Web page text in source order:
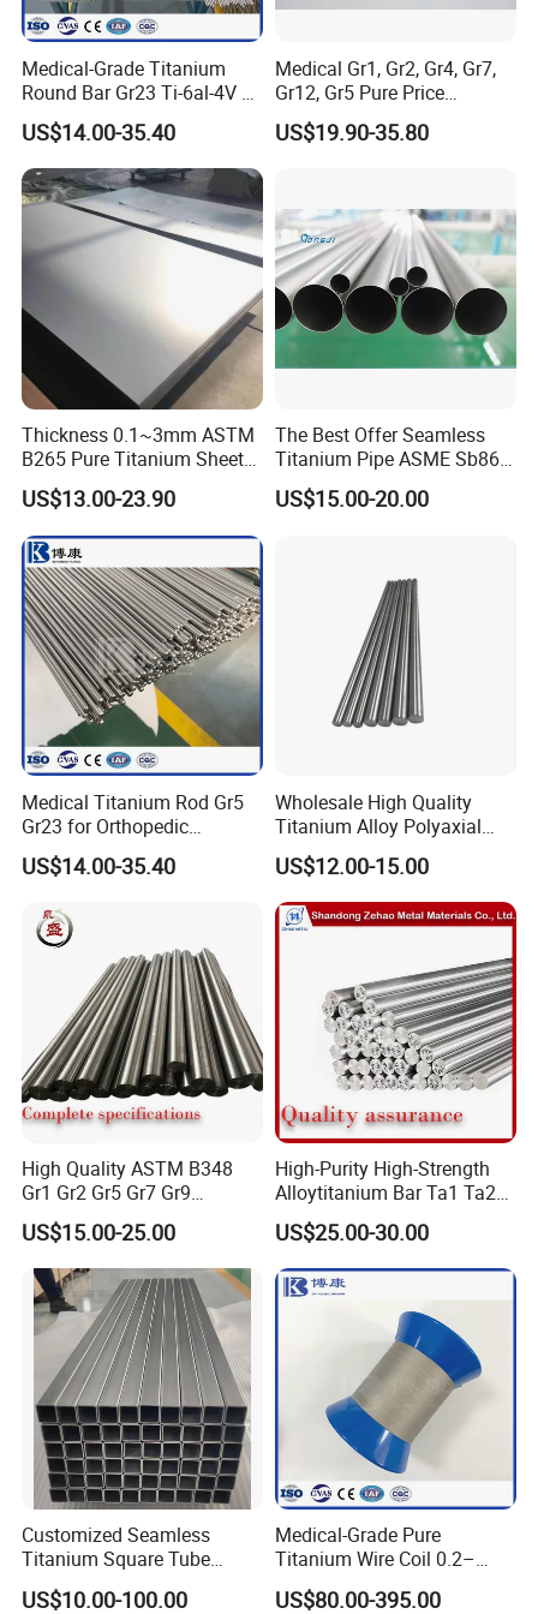
If the Gross Weight ≥ 100kg ,you can choose by Air or Sea
to the nearest port.
Medical-Grade Titanium
Round Bar Gr23 Ti-6al-4V Eli
for Orthopedic & Dental
Implants
US$14.00-35.40
Medical Gr1, Gr2, Gr4, Gr7,
Gr12, Gr5 Pure Price
Titanium Sheet Gr1, Gr2,
Gr4, Gr7, Gr12, Gr5
US$19.90-35.80
Thickness 0.1~3mm ASTM
B265 Pure Titanium Sheet
Plate Titanium Grade 2 Gr1
Gr12 Price
US$13.00-23.90
The Best Offer Seamless
Titanium Pipe ASME Sb861,
ASME Sb338
US$15.00-20.00
Medical Titanium Rod Gr5
Gr23 for Orthopedic
Implants, Bone Plates &
Intramedullary Nails
US$14.00-35.40
Wholesale High Quality
Titanium Alloy Polyaxial
Pedicle Straight Rod
US$12.00-15.00
High Quality ASTM B348
Gr1 Gr2 Gr5 Gr7 Gr9
Titanium Round Bars Rods
with Custom Diameter
Length Precision Machining
Service for Aerospace
Medical Chemical Marin
US$15.00-25.00
High-Purity High-Strength
Alloytitanium Bar Ta1 Ta2
Tc4 Titanium Price Per Kg
Gr1 Gr2 Gr5 Ti-6al-4V
Titanium Rod for Surgical
Implant for Industrial Use
US$25.00-30.00
Customized Seamless
Titanium Square Tube
Square Pipe Cryogenic
Resistance Gr9 Titanium
US$10.00-100.00
Medical-Grade Pure
Titanium Wire Coil 0.2–
0.28mm for Surgical Use
US$80.00-395.00